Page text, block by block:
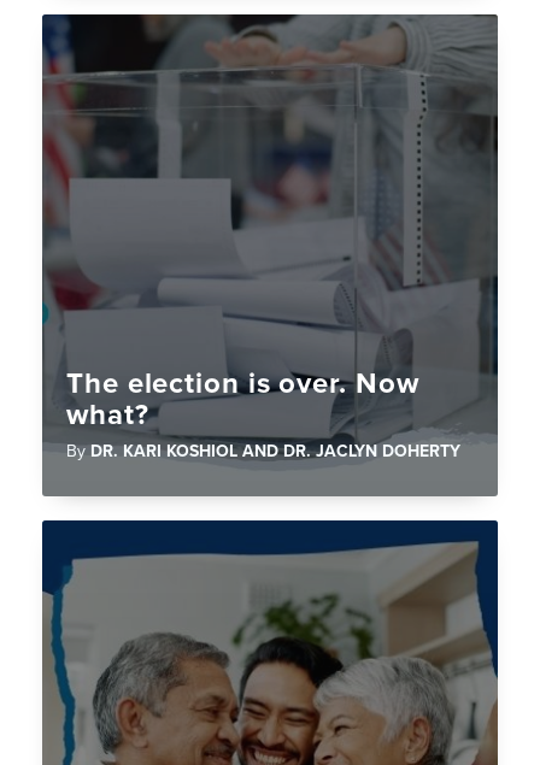
The election is over. Now
what?
ByDR. KARI KOSHIOL AND DR. JACLYN DOHERTY